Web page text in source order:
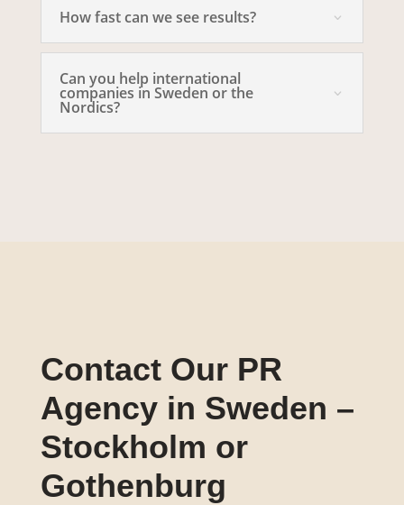
How fast can we see results?
Can you help international
companies in Sweden or the
Nordics?
Contact Our PR
Agency in Sweden –
Stockholm or
Gothenburg